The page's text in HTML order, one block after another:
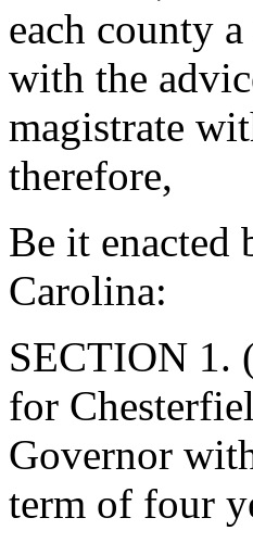
each county
with the
magistrate
therefore,
Be it enacted
Carolina:
SECTION 1.
for
Governor
term of four